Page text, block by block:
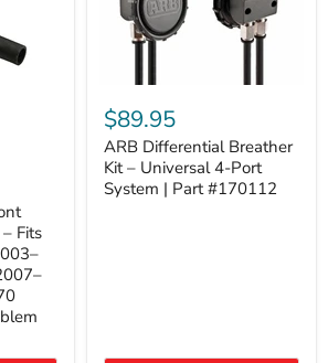
Fits
Differential
Breather
Kit
–
Universal
4-
$89.95
ARB Differential Breather
Kit – Universal 4-Port
System | Part #170112